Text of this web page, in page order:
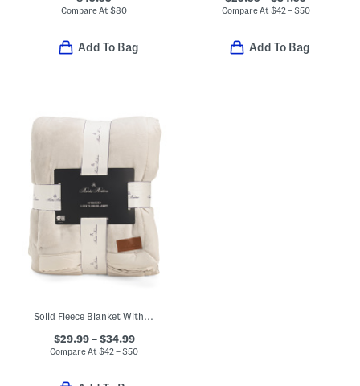
Compare At$80
Add To Bag
Compare At $42 – $50
Add To Bag
Solid Fleece Blanket With Satin Trim
$29.99 – $34.99
Compare At$42 – $50